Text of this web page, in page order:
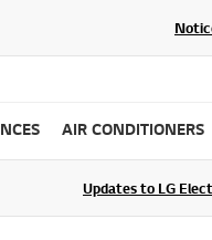
AIR CONDITIONERS
Updates to LG